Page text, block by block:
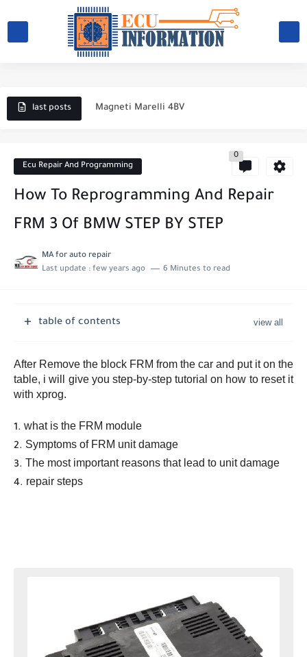
last posts
What causes a car battery to fail?
Magneti Marelli 4BV
Electronic ignition system
Magneti Marelli IAW 59FB
Magneti Marelli IAW 1AVB
Magneti Marelli IAW 1G7
Ecu Repair And Programming
0
How To Reprogramming And Repair
FRM 3 Of BMW STEP BY STEP
MA for auto repair
Last update : few years ago 6 Minutes to read
table of contents
After Remove the block FRM from the car and put it on the
table, i will give you step-by-step tutorial on how to reset it
with xprog.
what is the FRM module
Symptoms of FRM unit damage
The most important reasons that lead to unit damage
repair steps